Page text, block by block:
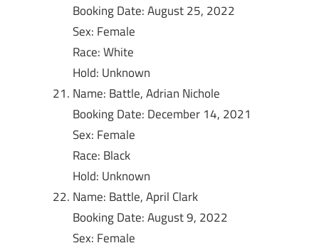
Booking Date: August 25, 2022
Sex: Female
Race: White
Hold: Unknown
Name: Battle, Adrian Nichole
Booking Date: December 14, 2021
Sex: Female
Race: Black
Hold: Unknown
Name: Battle, April Clark
Booking Date: August 9, 2022
Sex: Female